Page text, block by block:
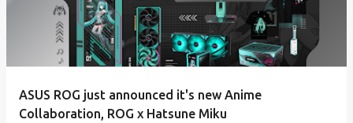
ASUS ROG just announced it's new Anime
Collaboration, ROG x Hatsune Miku